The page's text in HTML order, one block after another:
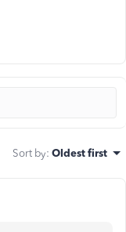
Sort by: Oldest first